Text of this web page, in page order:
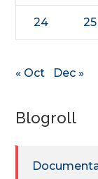
24 25
« Oct Dec »
Blogroll